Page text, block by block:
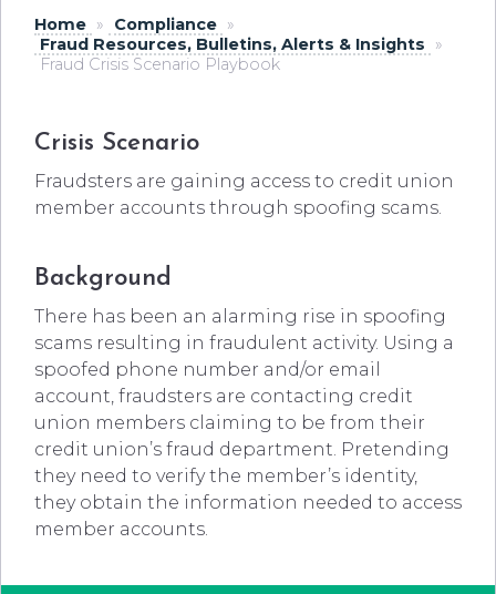
Home » Compliance »
Fraud Resources, Bulletins, Alerts & Insights
»
Fraud Crisis Scenario Playbook
Crisis Scenario
Fraudsters are gaining access to credit union
member accounts through spoofing scams.
Background
There has been an alarming rise in spoofing
scams resulting in fraudulent activity. Using a
spoofed phone number and/or email
account, fraudsters are contacting credit
union members claiming to be from their
credit union’s fraud department. Pretending
they need to verify the member’s identity,
they obtain the information needed to access
member accounts.